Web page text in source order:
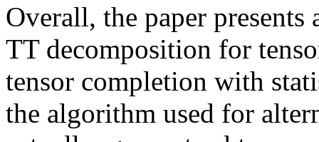
Overall, the paper
TT decomposition for
tensor completion with
the algorithm used for